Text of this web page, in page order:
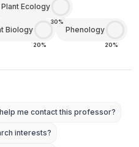
Plant Ecology
30%
Biology
20%
Phenology
20%
me contact this professor?
interests?